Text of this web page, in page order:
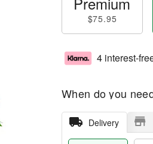
$75.95
4 interest-
When do you
Delivery